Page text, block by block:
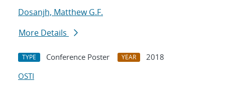
Dosanjh, Matthew G.F.
More Details
TYPE Conference Poster YEAR
2018
OSTI